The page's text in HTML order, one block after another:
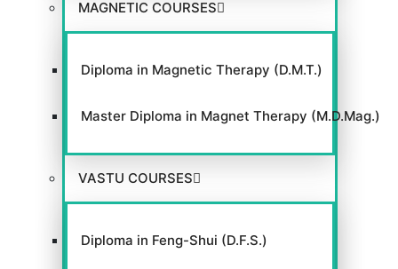
MAGNETIC COURSES
Diploma in Magnetic Therapy (D.M.T.)
Master Diploma in Magnet Therapy (M.D.Mag.)
VASTU COURSES
Diploma in Feng-Shui (D.F.S.)
GACC